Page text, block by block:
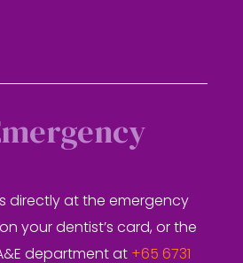
directly at the emergency
your dentist’s card, or the
department at +65 6731